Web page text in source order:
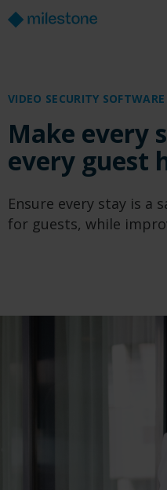
VIDEO SECURITY SOFTWARE
Make every
every guest
Ensure every stay is a
for guests, while